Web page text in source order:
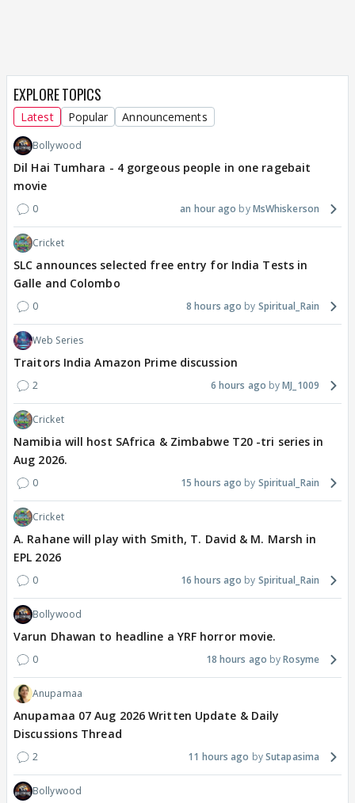
EXPLORE TOPICS
Latest Popular Announcements
Bollywood
Dil Hai Tumhara - 4 gorgeous people in one ragebait
movie
0 an hour ago MsWhiskerson
Cricket
SLC announces selected free entry for India Tests in
Galle and Colombo
0 8 hours ago Spiritual_Rain
Web Series
Traitors India Amazon Prime discussion
2 6 hours ago MJ_1009
Cricket
Namibia will host SAfrica & Zimbabwe T20 -tri series in
Aug 2026.
0 15 hours ago Spiritual_Rain
Cricket
A. Rahane will play with Smith, T. David & M. Marsh in
EPL 2026
0 16 hours ago Spiritual_Rain
Bollywood
Varun Dhawan to headline a YRF horror movie.
0 18 hours ago Rosyme
Anupamaa
Anupamaa 07 Aug 2026 Written Update & Daily
Discussions Thread
2 11 hours ago Sutapasima
Bollywood